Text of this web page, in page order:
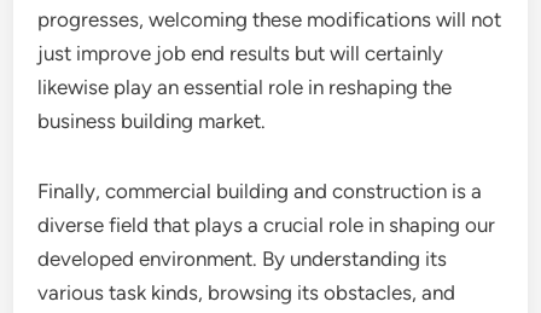
progresses, welcoming these modifications will not
just improve job end results but will certainly
likewise play an essential role in reshaping the
business building market.
Finally, commercial building and construction is a
diverse field that plays a crucial role in shaping our
developed environment. By understanding its
various task kinds, browsing its obstacles, and